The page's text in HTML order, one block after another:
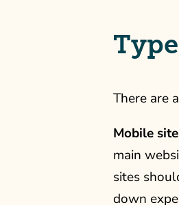
There are
Mobile
main
sites
down